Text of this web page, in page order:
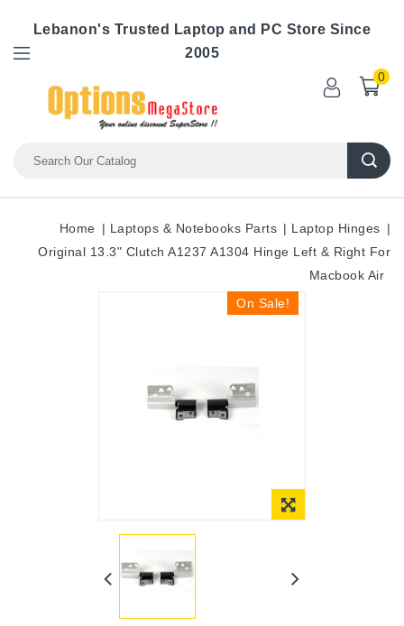
Lebanon's Trusted Laptop and PC Store Since
2005
0
Home Laptops & Notebooks Parts
Laptop Hinges
Original 13.3" Clutch A1237 A1304 Hinge Left & Right For
Macbook Air
On Sale!